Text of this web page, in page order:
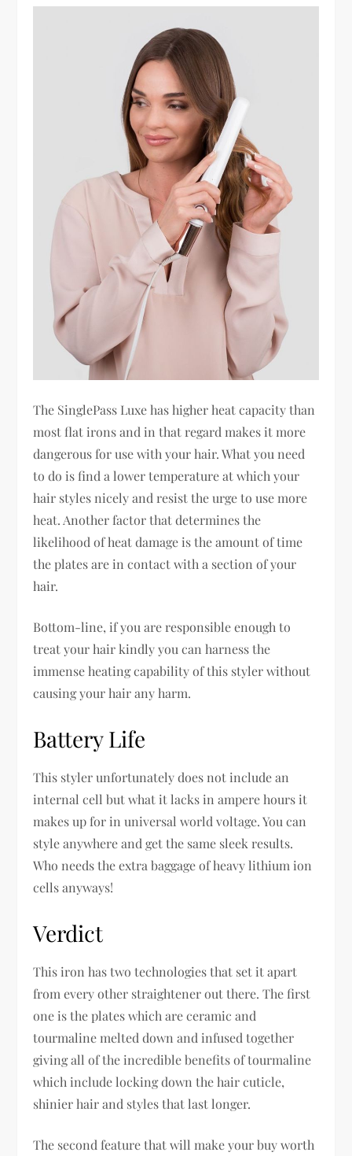
The SinglePass Luxe has higher heat capacity than
most flat irons and in that regard makes it more
dangerous for use with your hair. What you need
to do is find a lower temperature at which your
hair styles nicely and resist the urge to use more
heat. Another factor that determines the
likelihood of heat damage is the amount of time
the plates are in contact with a section of your
hair.
Bottom-line, if you are responsible enough to
treat your hair kindly you can harness the
immense heating capability of this styler without
causing your hair any harm.
Battery Life
This styler unfortunately does not include an
internal cell but what it lacks in ampere hours it
makes up for in universal world voltage. You can
style anywhere and get the same sleek results.
Who needs the extra baggage of heavy lithium ion
cells anyways!
Verdict
This iron has two technologies that set it apart
from every other straightener out there. The first
one is the plates which are ceramic and
tourmaline melted down and infused together
giving all of the incredible benefits of tourmaline
which include locking down the hair cuticle,
shinier hair and styles that last longer.
The second feature that will make your buy worth